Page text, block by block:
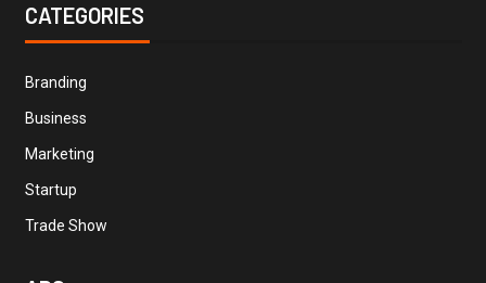
CATEGORIES
Branding
Business
Marketing
Startup
Trade Show